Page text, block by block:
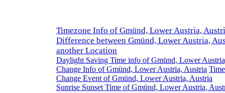
Timezone Info of Gmünd, Lower Austria,
Difference between Gmünd, Lower Austria,
another Location
Daylight Saving Time info of Gmünd, Lower
Change Info of Gmünd, Lower Austria, Austria
Change Event of Gmünd, Lower Austria, Austria
Sunrise Sunset Time of Gmünd, Lower Austria,